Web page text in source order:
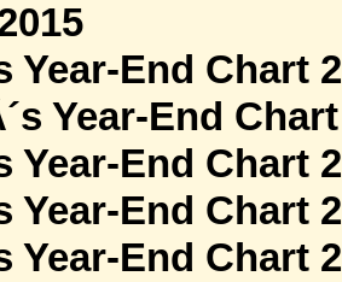
Year-End Chart
Year-End
Year-End Chart
Year-End Chart
Year-End Chart